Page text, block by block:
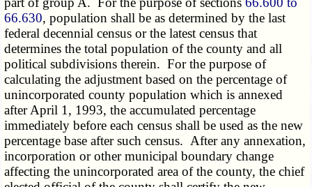
66.630, population shall be as determined by the last
federal decennial census or the latest census that
determines the total population of the county and all
political subdivisions therein. For the purpose of
calculating the adjustment based on the percentage of
unincorporated county population which is annexed
after April 1, 1993, the accumulated percentage
immediately before each census shall be used as the new
percentage base after such census. After any annexation,
incorporation or other municipal boundary change
affecting the unincorporated area of the county, the chief